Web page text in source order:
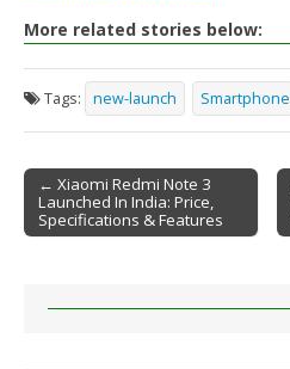
More related stories below:
Tags: new-launch Smartphone
Post navigation
← Xiaomi Redmi Note 3
Launched In India: Price,
Specifications & Features